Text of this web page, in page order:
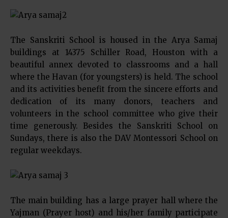
The Sanskriti School is housed in the Arya Samaj
buildings at 14375 Schiller Road, Houston with a
beautiful annex devoted to classrooms and a hall
where the Havan (for youngsters) is held. The school
and its activities benefit from the sincere efforts and
dedication of its many donors, teachers and
volunteers in the school committee who give their
time generously. Besides the Sanskriti School on
Sundays, there is also the DAV Montessori School on
regular weekdays.
The main building has a large prayer hall where the
Yajman (Prayer host) and his/her family participate